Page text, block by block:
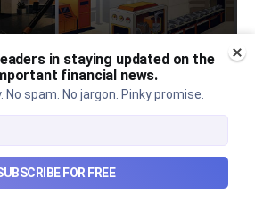
in staying updated on the
financial news.
spam. No jargon. Pinky promise.
SUBSCRIBE FOR FREE